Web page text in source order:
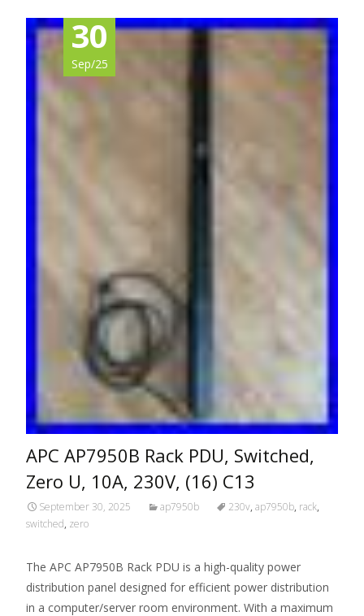
30
Sep/25
APC AP7950B Rack PDU, Switched,
Zero U, 10A, 230V, (16) C13
September 30, 2025 ap7950b 230v, ap7950b, rack,
switched, zero
The APC AP7950B Rack PDU is a high-quality power
distribution panel designed for efficient power distribution
in a computer/server room environment. With a maximum